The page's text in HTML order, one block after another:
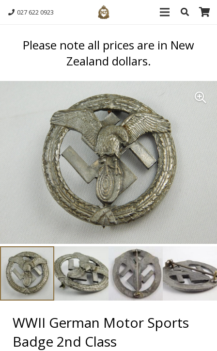
027 622 0923
Please note all prices are in New
Zealand dollars.
WWII German Motor Sports
Badge 2nd Class